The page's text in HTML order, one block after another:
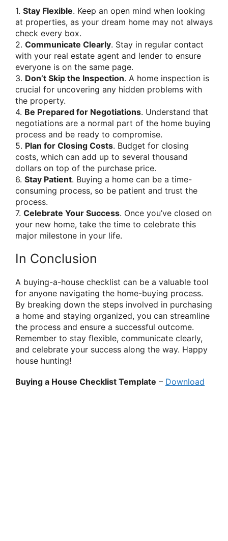
1. Stay Flexible. Keep an open mind when looking
at properties, as your dream home may not always
check every box.
2. Communicate Clearly. Stay in regular contact
with your real estate agent and lender to ensure
everyone is on the same page.
3. Don’t Skip the Inspection. A home inspection is
crucial for uncovering any hidden problems with
the property.
4. Be Prepared for Negotiations. Understand that
negotiations are a normal part of the home buying
process and be ready to compromise.
5. Plan for Closing Costs. Budget for closing
costs, which can add up to several thousand
dollars on top of the purchase price.
6. Stay Patient. Buying a home can be a time-
consuming process, so be patient and trust the
process.
7. Celebrate Your Success. Once you’ve closed on
your new home, take the time to celebrate this
major milestone in your life.
In Conclusion
A buying-a-house checklist can be a valuable tool
for anyone navigating the home-buying process.
By breaking down the steps involved in purchasing
a home and staying organized, you can streamline
the process and ensure a successful outcome.
Remember to stay flexible, communicate clearly,
and celebrate your success along the way. Happy
house hunting!
Buying a House Checklist Template – Download